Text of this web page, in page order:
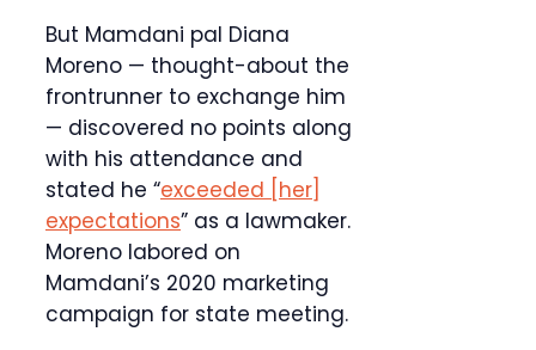
But Mamdani pal Diana
Moreno — thought-about the
frontrunner to exchange him
— discovered no points along
with his attendance and
stated he “exceeded [her]
expectations” as a lawmaker.
Moreno labored on
Mamdani’s 2020 marketing
campaign for state meeting.